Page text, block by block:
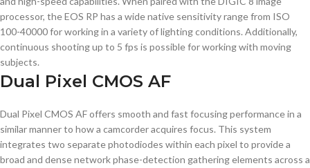
processor, the EOS RP has a wide native sensitivity range from ISO
100-40000 for working in a variety of lighting conditions. Additionally,
continuous shooting up to 5 fps is possible for working with moving
subjects.
Dual Pixel CMOS AF
Dual Pixel CMOS AF offers smooth and fast focusing performance in a
similar manner to how a camcorder acquires focus. This system
integrates two separate photodiodes within each pixel to provide a
broad and dense network phase-detection gathering elements across a